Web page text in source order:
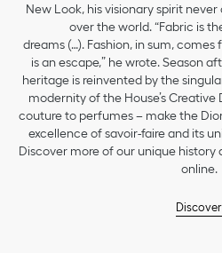
New Look, his visionary spirit
over the world. “Fabric is
dreams (…). Fashion, in sum,
is an escape,” he wrote. Season
heritage is reinvented by the
modernity of the House’s
couture to perfumes – make the
excellence of savoir-faire and its
Discover more of our unique history
online.
Discover